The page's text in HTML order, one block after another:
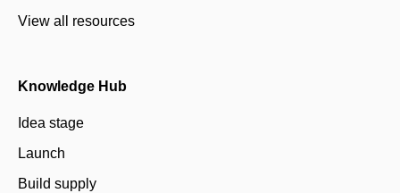
View all resources
Knowledge Hub
Idea stage
Launch
Build supply